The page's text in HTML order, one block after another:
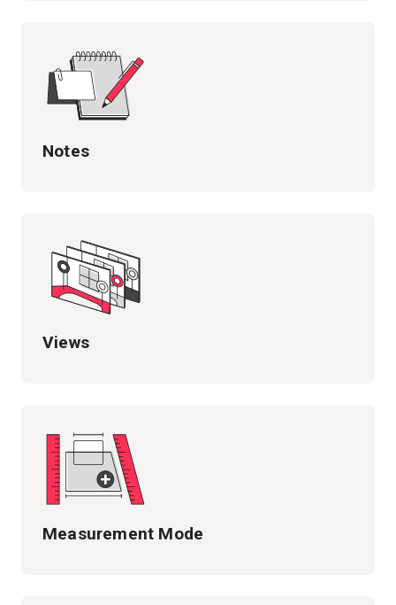
Notes
Views
Measurement Mode